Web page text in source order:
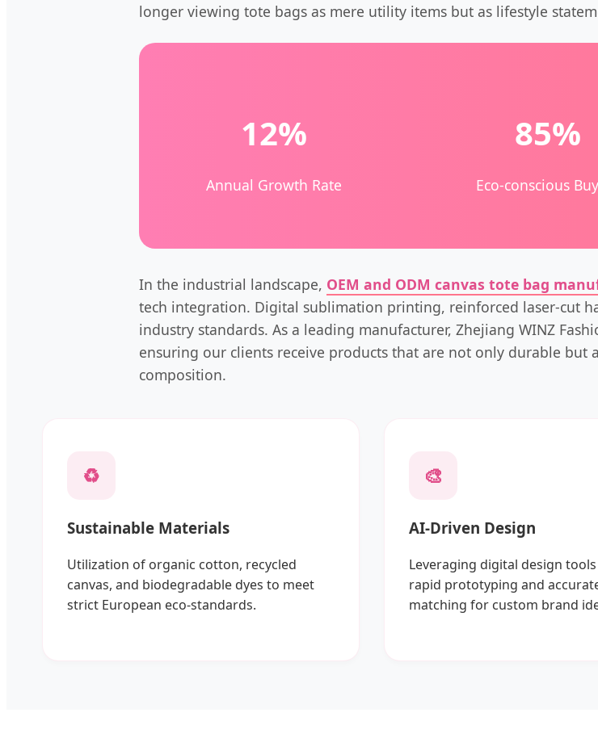
longer viewing tote bags as mere utility items but as lifestyle
12%
Annual Growth Rate
85%
Eco-conscious
In the industrial landscape, OEM and ODM canvas tote bag
tech integration. Digital sublimation printing, reinforced laser-cut
industry standards. As a leading manufacturer, Zhejiang WINZ
ensuring our clients receive products that are not only durable but
composition.
♻️
Sustainable Materials
Utilization of organic cotton, recycled
canvas, and biodegradable dyes to meet
strict European eco-standards.
🎨
AI-Driven Design
Leveraging digital design
rapid prototyping and
matching for custom brand